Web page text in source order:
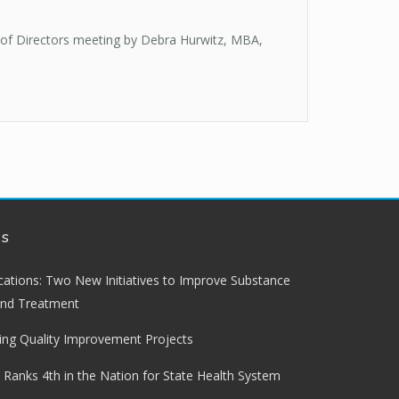
Directors meeting by Debra Hurwitz, MBA,
Two New Initiatives to Improve Substance
Treatment
Quality Improvement Projects
Ranks 4th in the Nation for State Health System